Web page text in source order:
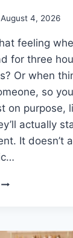
August 4, 2026
feeling
for three
Or when
so
on purpose,
actually
It doesn’t
COGNITIVE